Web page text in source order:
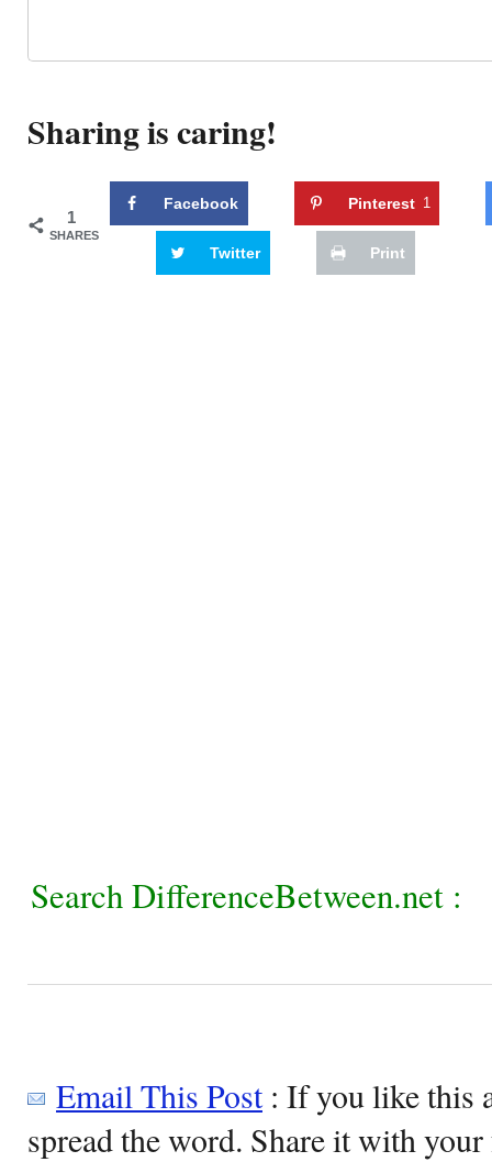
Sharing is caring!
1
SHARES
Facebook Pinterest 1
Twitter Print
Search DifferenceBetween.net :
Email This Post: If you like this
spread the word. Share it with